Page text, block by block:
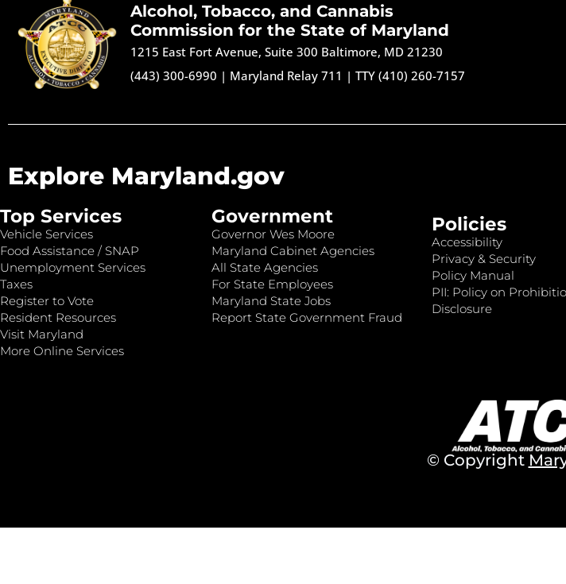
Alcohol, Tobacco, and Cannabis
Commission for the State of Maryland
1215 East Fort Avenue, Suite 300 Baltimore, MD 21230
(443) 300-6990 | Maryland Relay 711 |TTY (410) 260-7157
Explore Maryland.gov
Top Services
Vehicle Services
Food Assistance / SNAP
Unemployment Services
Taxes
Register to Vote
Resident Resources
Visit Maryland
More Online Services
Government
Governor Wes Moore
Maryland Cabinet Agencies
All State Agencies
For State Employees
Maryland State Jobs
Report State Government Fraud
Policies
Accessibility
Privacy & Security
Policy Manual
PII: Policy on
Disclosure
© Copyright